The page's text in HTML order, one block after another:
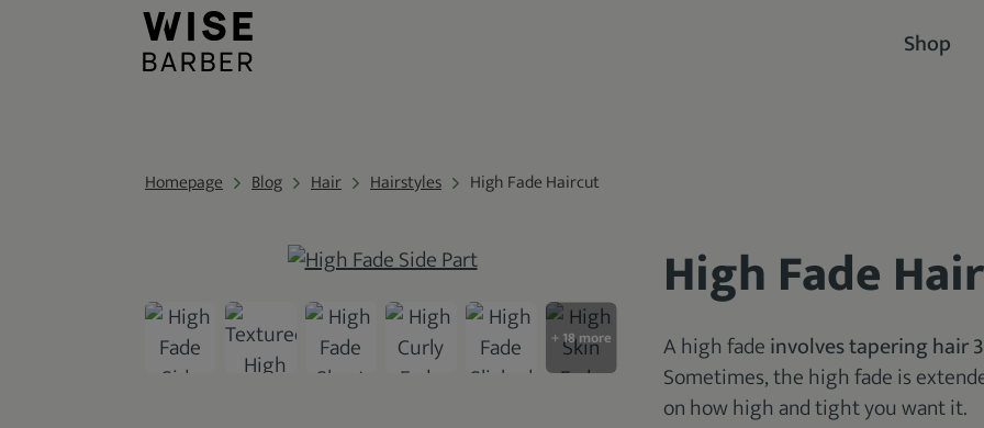
Shop
Homepage Blog Hair Hairstyles High Fade Haircut
High Fade
A high fadeinvolves tapering hair
Sometimes, the high fade is
on how high and tight you want it.